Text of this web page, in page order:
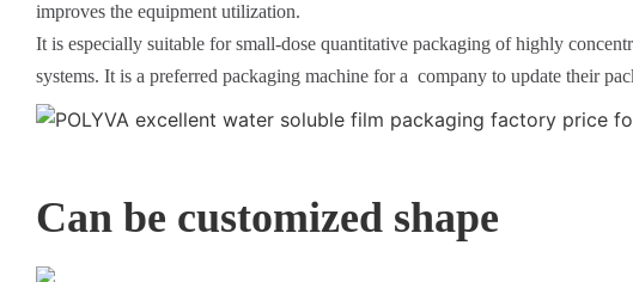
improves the equipment utilization.
It is especially suitable for small-dose quantitative packaging of highly
systems. It is a preferred packaging machine for a company to update their
Can be customized shape